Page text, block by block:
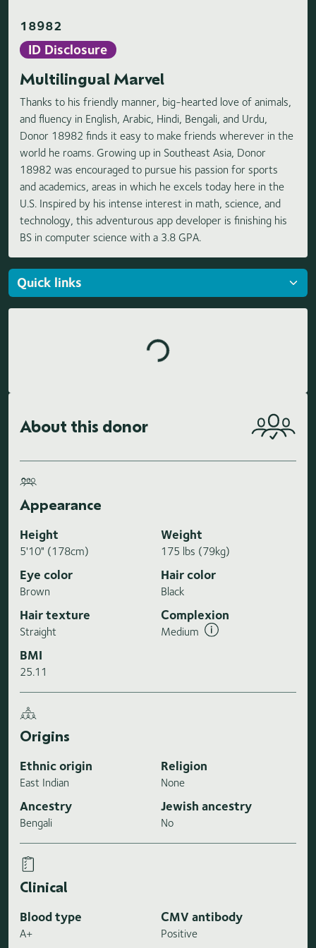
18982
ID Disclosure
Multilingual Marvel
Thanks to his friendly manner, big-hearted love of animals,
and fluency in English, Arabic, Hindi, Bengali, and Urdu,
Donor 18982 finds it easy to make friends wherever in the
world he roams. Growing up in Southeast Asia, Donor
18982 was encouraged to pursue his passion for sports
and academics, areas in which he excels today here in the
U.S. Inspired by his intense interest in math, science, and
technology, this adventurous app developer is finishing his
BS in computer science with a 3.8 GPA.
Loading highlights...
About this donor
Appearance
Height
5'10" (178cm)
Weight
175 lbs (79kg)
Eye color
Brown
Hair color
Black
Hair texture
Straight
Complexion
Medium
BMI
25.11
Origins
Ethnic origin
East Indian
Religion
None
Ancestry
Bengali
Jewish ancestry
No
Clinical
Blood type
A+
CMV antibody
Positive